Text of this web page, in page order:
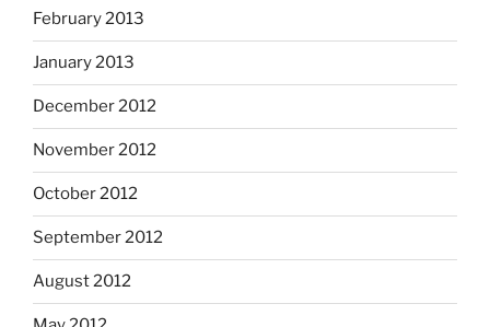
February 2013
January 2013
December 2012
November 2012
October 2012
September 2012
August 2012